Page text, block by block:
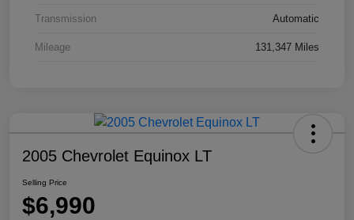
Transmission Automatic
Mileage 131,347 Miles
2005 Chevrolet Equinox LT
Selling Price
$6,990